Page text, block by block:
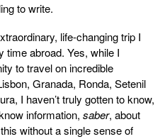
to write.
life-changing trip I
time abroad. Yes, while I
to travel on incredible
Granada, Ronda, Setenil
I haven’t truly gotten to know,
information, saber, about
without a single sense of